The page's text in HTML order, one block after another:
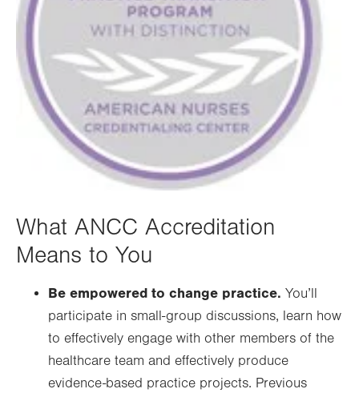
What ANCC Accreditation
Means to You
Be empowered to change practice. You’ll
participate in small-group discussions, learn how
to effectively engage with other members of the
healthcare team and effectively produce
evidence-based practice projects. Previous